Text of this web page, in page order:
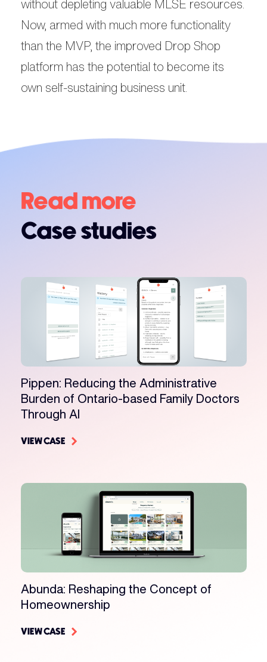
without depleting valuable MLSE resources.
Now, armed with much more functionality
than the MVP, the improved Drop Shop
platform has the potential to become its
own self-sustaining business unit.
Read more
Case studies
Pippen: Reducing the Administrative
Burden of Ontario-based Family Doctors
Through AI
VIEW CASE
Abunda: Reshaping the Concept of
Homeownership
VIEW CASE